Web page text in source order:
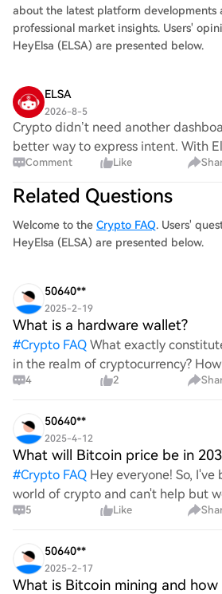
about the latest platform developments
professional market insights. Users'
HeyElsa (ELSA) are presented below.
ELSA
2026-8-5
Crypto didn’t need another
better way to express intent. With
navigate features. They describe
bridge, invest, or manage, and let
Comment Like
Related Questions
Welcome to the Crypto FAQ. Users'
HeyElsa (ELSA) are presented below.
50640**
2025-2-19
What is a hardware wallet?
#Crypto FAQ What exactly
in the realm of cryptocurrency?
itself from other storage solutions,
4 2
50640**
2025-4-12
What will Bitcoin price be in
#Crypto FAQ Hey everyone! So,
world of crypto and can't help but
all think Bitcoin's price will look like
5 Like
50640**
2025-2-17
What is Bitcoin mining and